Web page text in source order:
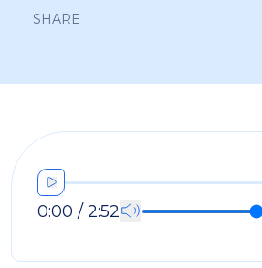
SHARE
0:00 / 2:52